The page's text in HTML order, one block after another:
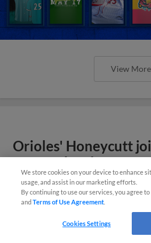
View More
Orioles' Honeycutt
Before the Show
We store cookies on your device to enhance
usage, and assist in our marketing efforts.
By continuing to use our services, you agree
andTerms of Use Agreement
Cookies Settings